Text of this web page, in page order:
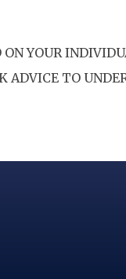
YOUR
ADVICE TO